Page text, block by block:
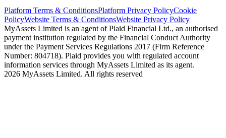
Platform Terms & ConditionsPlatform Privacy PolicyCookie
PolicyWebsite Terms & ConditionsWebsite Privacy Policy
MyAssets Limited is an agent of Plaid Financial Ltd., an authorised
payment institution regulated by the Financial Conduct Authority
under the Payment Services Regulations 2017 (Firm Reference
Number: 804718). Plaid provides you with regulated account
information services through MyAssets Limited as its agent.
2026 MyAssets Limited. All rights reserved